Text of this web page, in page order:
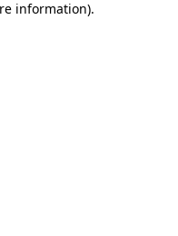
information).